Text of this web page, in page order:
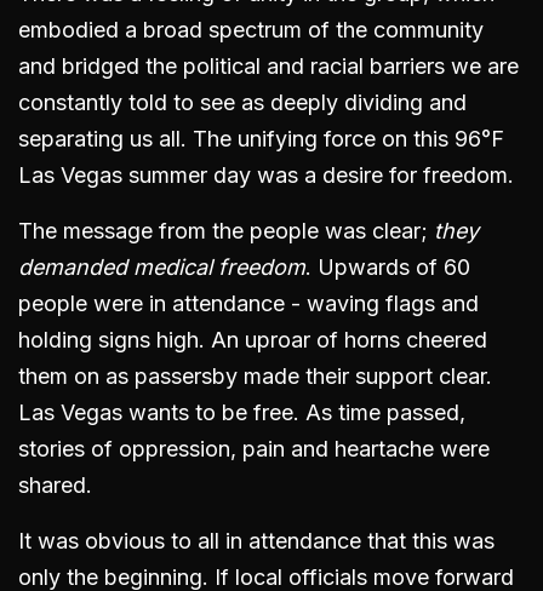
embodied a broad spectrum of the community
and bridged the political and racial barriers we are
constantly told to see as deeply dividing and
separating us all. The unifying force on this 96°F
Las Vegas summer day was a desire for freedom.
The message from the people was clear; they
demanded medical freedom. Upwards of 60
people were in attendance - waving flags and
holding signs high. An uproar of horns cheered
them on as passersby made their support clear.
Las Vegas wants to be free. As time passed,
stories of oppression, pain and heartache were
shared.
It was obvious to all in attendance that this was
only the beginning. If local officials move forward